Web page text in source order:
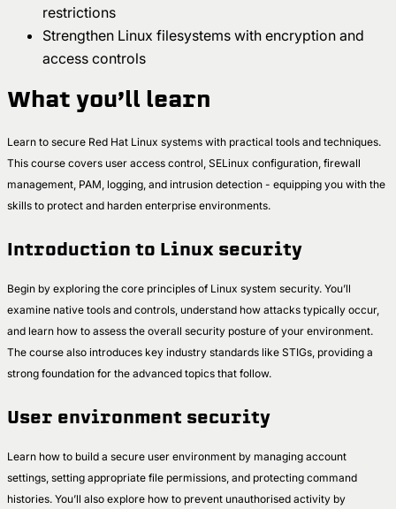
restrictions
Strengthen Linux filesystems with encryption and
access controls
What you’ll learn
Learn to secure Red Hat Linux systems with practical tools and techniques.
This course covers user access control, SELinux configuration, firewall
management, PAM, logging, and intrusion detection - equipping you with the
skills to protect and harden enterprise environments.
Introduction to Linux security
Begin by exploring the core principles of Linux system security. You’ll
examine native tools and controls, understand how attacks typically occur,
and learn how to assess the overall security posture of your environment.
The course also introduces key industry standards like STIGs, providing a
strong foundation for the advanced topics that follow.
User environment security
Learn how to build a secure user environment by managing account
settings, setting appropriate file permissions, and protecting command
histories. You’ll also explore how to prevent unauthorised activity by